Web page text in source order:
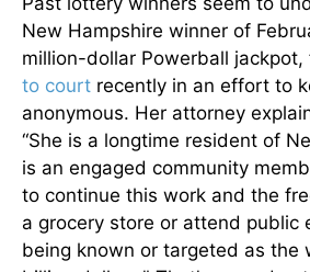
New Hampshire winner of
million-dollar Powerball jackpot,
to court recently in an effort to
anonymous. Her attorney
“She is a longtime resident of
is an engaged community
to continue this work and the
a grocery store or attend public
being known or targeted as the